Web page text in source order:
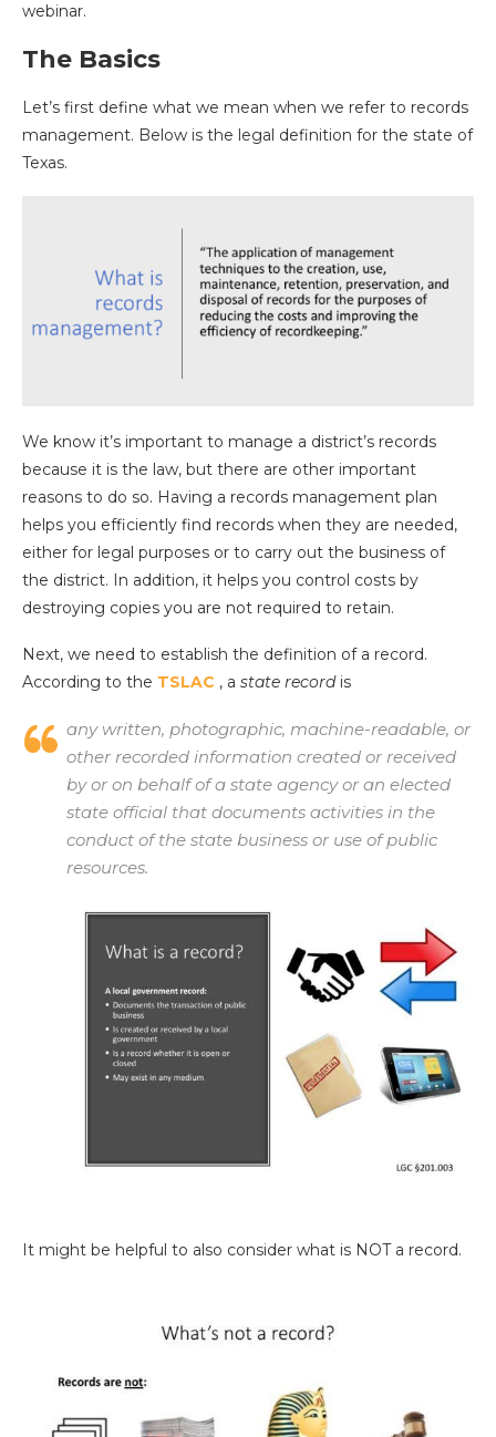
webinar.
The Basics
Let’s first define what we mean when we refer to records
management. Below is the legal definition for the state of
Texas.
We know it’s important to manage a district’s records
because it is the law, but there are other important
reasons to do so. Having a records management plan
helps you efficiently find records when they are needed,
either for legal purposes or to carry out the business of
the district. In addition, it helps you control costs by
destroying copies you are not required to retain.
Next, we need to establish the definition of a record.
According to the TSLAC , a state recordis
any written, photographic, machine-readable, or
other recorded information created or received
by or on behalf of a state agency or an elected
state official that documents activities in the
conduct of the state business or use of public
resources.
It might be helpful to also consider what is NOT a record.